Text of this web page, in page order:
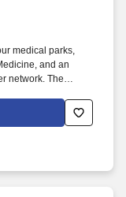
medical parks,
and an
network. The
procedure orders